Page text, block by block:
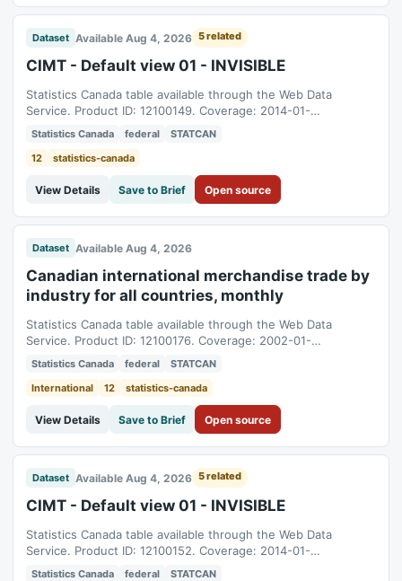
Dataset Available Aug 4, 2026 5 related
CIMT - Default view 01 - INVISIBLE
Statistics Canada table available through the Web Data
Service. Product ID: 12100149. Coverage: 2014-01-
01T05:00:00Z to 2026-06-01T04:00:00Z.
Statistics Canada federal
STATCAN
12
statistics-canada
View Details Save to Brief Open source
Dataset Available Aug 4, 2026
Canadian international merchandise trade by
industry for all countries, monthly
Statistics Canada table available through the Web Data
Service. Product ID: 12100176. Coverage: 2002-01-
01T05:00:00Z to 2026-06-01T04:00:00Z.
Statistics Canada federal
STATCAN
International
12 statistics-canada
View Details Save to Brief Open source
Dataset Available Aug 4, 2026 5 related
CIMT - Default view 01 - INVISIBLE
Statistics Canada table available through the Web Data
Service. Product ID: 12100152. Coverage: 2014-01-
01T05:00:00Z to 2026-06-01T04:00:00Z.
Statistics Canada federal
STATCAN